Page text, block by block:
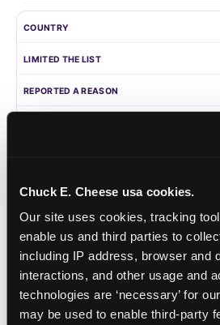
Chuck E. Cheese usa cookies.
Our site uses cookies, tracking
enable us and third parties to
including IP address, browser and
interactions, and other usage and
technologies are ‘necessary’ for
may be used to enable third-party
least
100